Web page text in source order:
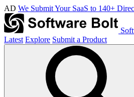
AD We Submit Your SaaS to 140+
Latest Explore Submit a Product